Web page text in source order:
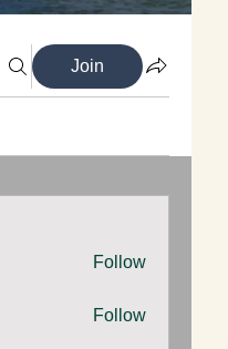
Join
Follow
Follow